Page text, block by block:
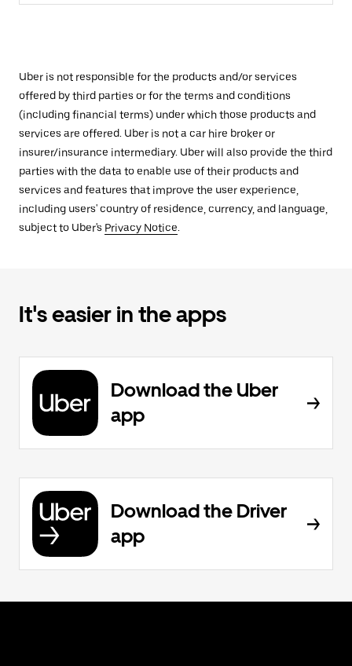
Uber is not responsible for the products and/or services
offered by third parties or for the terms and conditions
(including financial terms) under which those products and
services are offered. Uber is not a car hire broker or
insurer/insurance intermediary. Uber will also provide the third
parties with the data to enable use of their products and
services and features that improve the user experience,
including users' country of residence, currency, and language,
subject to Uber's Privacy Notice.
It's easier in the apps
Download the Uber
app
Download the Driver
app